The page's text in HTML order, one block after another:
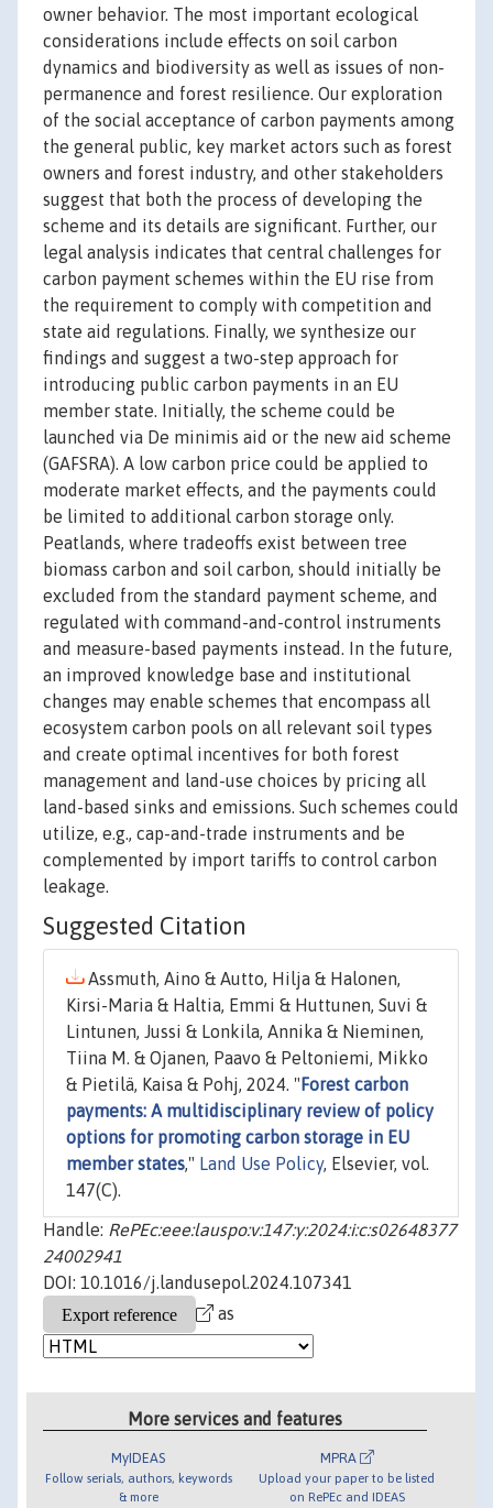
owner behavior. The most important ecological
considerations include effects on soil carbon
dynamics and biodiversity as well as issues of non-
permanence and forest resilience. Our exploration
of the social acceptance of carbon payments among
the general public, key market actors such as forest
owners and forest industry, and other stakeholders
suggest that both the process of developing the
scheme and its details are significant. Further, our
legal analysis indicates that central challenges for
carbon payment schemes within the EU rise from
the requirement to comply with competition and
state aid regulations. Finally, we synthesize our
findings and suggest a two-step approach for
introducing public carbon payments in an EU
member state. Initially, the scheme could be
launched via De minimis aid or the new aid scheme
(GAFSRA). A low carbon price could be applied to
moderate market effects, and the payments could
be limited to additional carbon storage only.
Peatlands, where tradeoffs exist between tree
biomass carbon and soil carbon, should initially be
excluded from the standard payment scheme, and
regulated with command-and-control instruments
and measure-based payments instead. In the future,
an improved knowledge base and institutional
changes may enable schemes that encompass all
ecosystem carbon pools on all relevant soil types
and create optimal incentives for both forest
management and land-use choices by pricing all
land-based sinks and emissions. Such schemes could
utilize, e.g., cap-and-trade instruments and be
complemented by import tariffs to control carbon
leakage.
Suggested Citation
Assmuth, Aino & Autto, Hilja & Halonen,
Kirsi-Maria & Haltia, Emmi & Huttunen, Suvi &
Lintunen, Jussi & Lonkila, Annika & Nieminen,
Tiina M. & Ojanen, Paavo & Peltoniemi, Mikko
& Pietilä, Kaisa & Pohj, 2024. " Forest carbon
payments: A multidisciplinary review of policy
options for promoting carbon storage in EU
member states," Land Use Policy, Elsevier, vol.
147(C).
Handle: RePEc:eee:lauspo:v:147:y:2024:i:c:s02648377
24002941
DOI: 10.1016/j.landusepol.2024.107341
as
More services and features
MyIDEAS
Follow serials, authors, keywords
& more
MPRA
Upload your paper to be listed
on RePEc and IDEAS